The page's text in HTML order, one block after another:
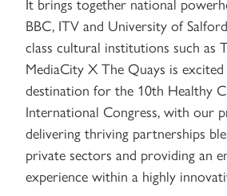
BBC, ITV and University of
class cultural institutions such as
MediaCity X The Quays is
destination for the 10th Healthy
International Congress, with our
delivering thriving partnerships
private sectors and providing an
experience within a highly